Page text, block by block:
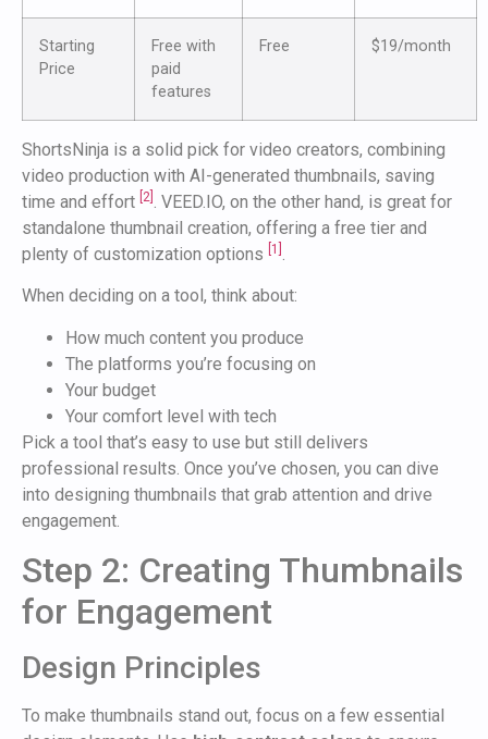
Starting
Price
Free with
paid
features
Free $19/month
ShortsNinja is a solid pick for video creators, combining
video production with AI-generated thumbnails, saving
time and effort [2] . VEED.IO, on the other hand, is great for
standalone thumbnail creation, offering a free tier and
plenty of customization options
[1] .
When deciding on a tool, think about:
How much content you produce
The platforms you’re focusing on
Your budget
Your comfort level with tech
Pick a tool that’s easy to use but still delivers
professional results. Once you’ve chosen, you can dive
into designing thumbnails that grab attention and drive
engagement.
Step 2: Creating Thumbnails
for Engagement
Design Principles
To make thumbnails stand out, focus on a few essential